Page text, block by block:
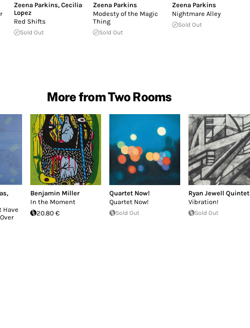
Zeena Parkins, Cecilia
Lopez
Red Shifts
Sold Out
Zeena Parkins
Modesty of the Magic
Thing
Sold Out
Zeena Parkins
Nightmare Alley
Sold Out
More from Two Rooms
,
Have
Benjamin Miller
In the Moment
20.80 €
Quartet Now!
Quartet Now!
Sold Out
Ryan Jewell Quintet
Vibration!
Sold Out